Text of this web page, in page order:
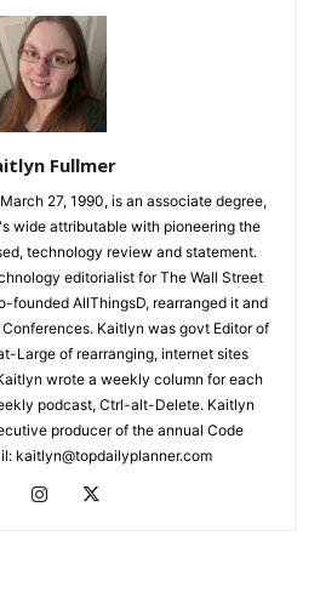
Fullmer
27, 1990, is an associate degree,
wide attributable with pioneering the
technology review and statement.
editorialist for The Wall Street
founded AllThingsD, rearranged it and
Kaitlyn was govt Editor of
Large of rearranging, internet sites
wrote a weekly column for each
podcast, Ctrl-alt-Delete. Kaitlyn
producer of the annual Code
kaitlyn@topdailyplanner.com